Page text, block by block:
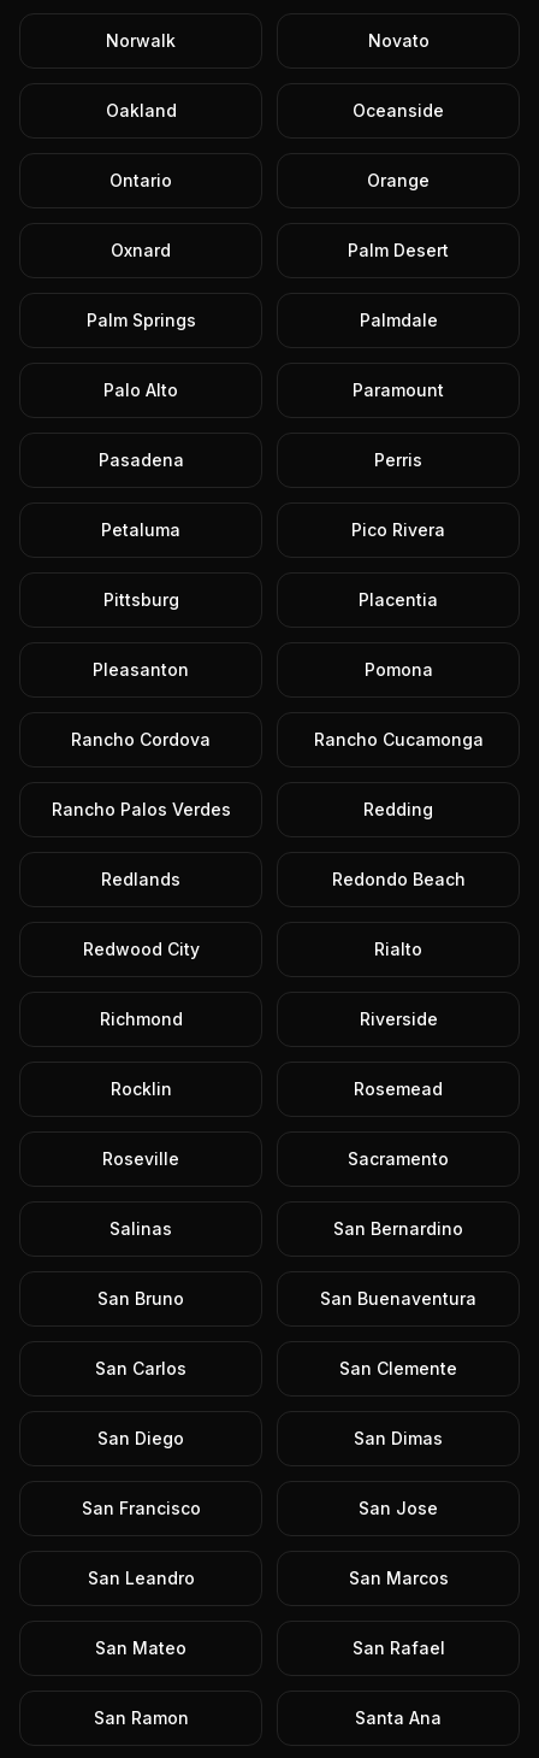
Norwalk Novato
Oakland Oceanside
Ontario Orange
Oxnard Palm Desert
Palm Springs Palmdale
Palo Alto Paramount
Pasadena Perris
Petaluma Pico Rivera
Pittsburg Placentia
Pleasanton Pomona
Rancho Cordova Rancho Cucamonga
Rancho Palos Verdes Redding
Redlands Redondo Beach
Redwood City Rialto
Richmond Riverside
Rocklin Rosemead
Roseville Sacramento
Salinas San Bernardino
San Bruno San Buenaventura
San Carlos San Clemente
San Diego San Dimas
San Francisco San Jose
San Leandro San Marcos
San Mateo San Rafael
San Ramon Santa Ana